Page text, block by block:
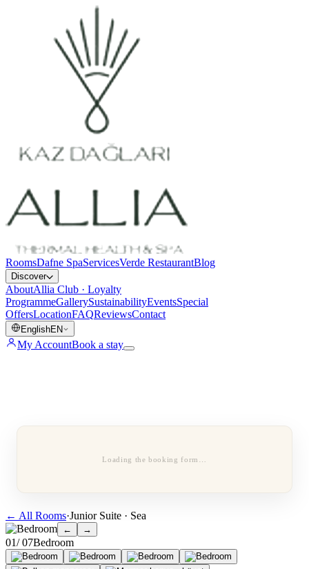
RoomsDafne SpaServicesVerde RestaurantBlog
Discover
AboutAllia Club · Loyalty
ProgrammeGallerySustainabilityEventsSpecial
OffersLocationFAQReviewsContact
EnglishEN
My AccountBook a stay
Loading the booking form…
← All Rooms·Junior Suite · Sea
← →
01/ 07Bedroom